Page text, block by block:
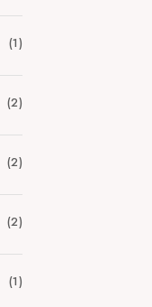
(1)
(2)
(2)
(2)
(1)